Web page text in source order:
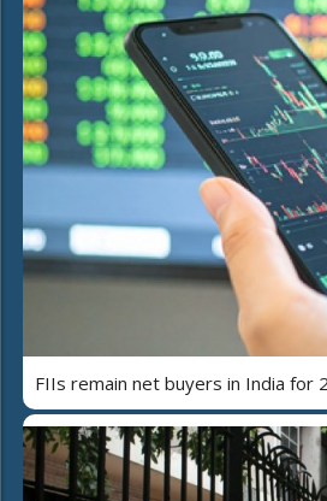
FIIs remain net buyers in India for